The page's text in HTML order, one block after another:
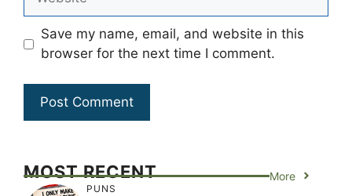
Save my name, email, and website in this
browser for the next time I comment.
MOST RECENT More
PUNS